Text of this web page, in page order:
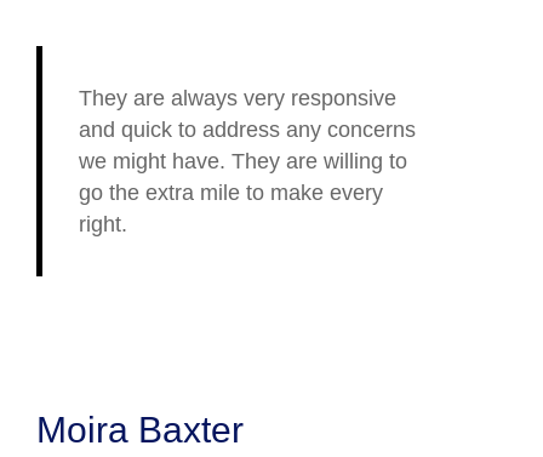
They are always very responsive
and quick to address any concerns
we might have. They are willing to
go the extra mile to make every
right.
Moira Baxter